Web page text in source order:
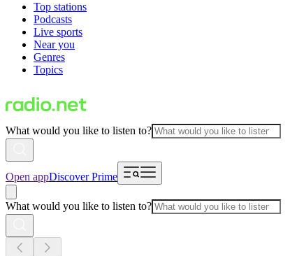
Top stations
Podcasts
Live sports
Near you
Genres
Topics
What would you like to listen to?
Open appDiscover Prime
What would you like to listen to?